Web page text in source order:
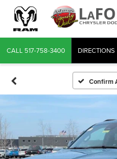
CALL 517-758-3400 DIRECTIONS
Confirm